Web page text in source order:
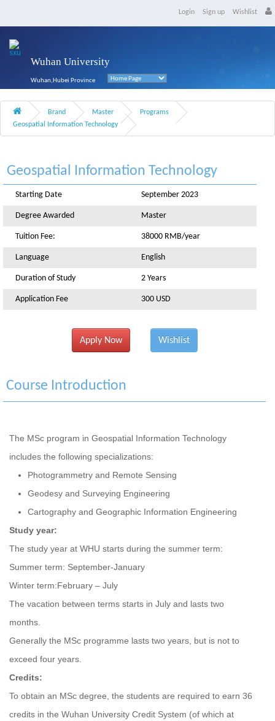
Login Sign up Wishlist
Wuhan University
Wuhan,Hubei Province
Brand Master
Programs
Geospatial Information Technology
Geospatial Information Technology
Starting Date September 2023
Degree Awarded Master
Tuition Fee: 38000 RMB/year
Language English
Duration of Study 2 Years
Application Fee 300 USD
Apply Now Wishlist
Course Introduction
The MSc program in Geospatial Information Technology
includes the following specializations:
Photogrammetry and Remote Sensing
Geodesy and Surveying Engineering
Cartography and Geographic Information Engineering
Study year:
The study year at WHU starts during the summer term:
Summer term: September-January
Winter term:February – July
The vacation between terms starts in July and lasts two
months.
Generally the MSc programme lasts two years, but is not to
exceed four years.
Credits:
To obtain an MSc degree, the students are required to earn 36
credits in the Wuhan University Credit System (of which at